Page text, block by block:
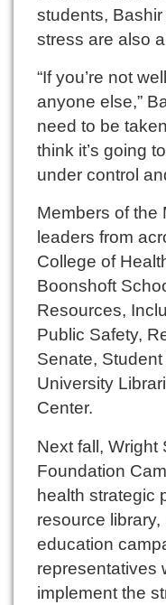
students,
stress are also
“If you’re not
anyone else,”
need to be
think it’s going
under control
Members of the
leaders from
College of
Boonshoft
Resources,
Public Safety,
Senate,
University
Center.
Next fall, Wright
Foundation
health strategic
resource
education
representatives
implement the